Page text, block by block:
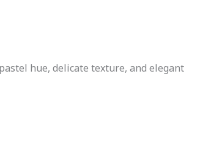
hue, delicate texture, and elegant